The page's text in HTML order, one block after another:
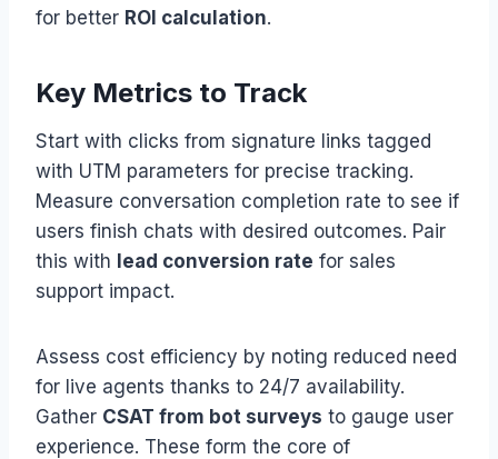
for better ROI calculation.
Key Metrics to Track
Start with clicks from signature links tagged
with UTM parameters for precise tracking.
Measure conversation completion rate to see if
users finish chats with desired outcomes. Pair
this with lead conversion rate for sales
support impact.
Assess cost efficiency by noting reduced need
for live agents thanks to 24/7 availability.
Gather CSAT from bot surveys to gauge user
experience. These form the core of